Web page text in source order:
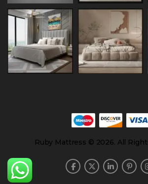
Ruby Mattress © 2026. All